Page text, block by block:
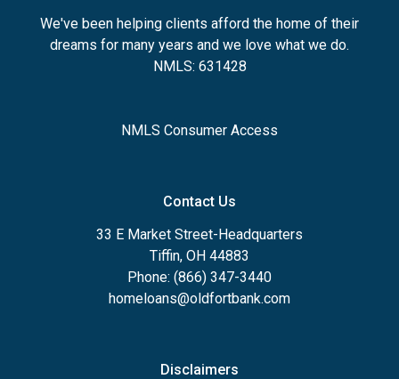
We've been helping clients afford the home of their
dreams for many years and we love what we do.
NMLS: 631428
NMLS Consumer Access
Contact Us
33 E Market Street-Headquarters
Tiffin, OH 44883
Phone: (866) 347-3440
homeloans@oldfortbank.com
Disclaimers